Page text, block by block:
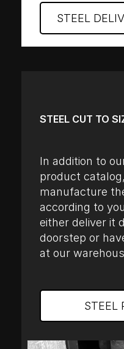
STEEL
STEEL CUT TO
In addition to
product
manufacture
according to
either deliver it
doorstep or
at our
STEEL